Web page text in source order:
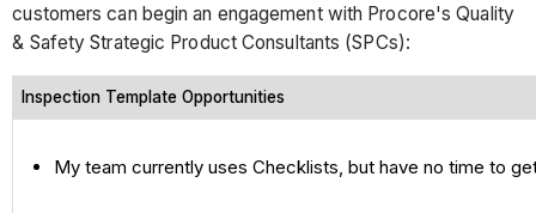
customers can begin an engagement with Procore's Quality
& Safety Strategic Product Consultants (SPCs):
Inspection Template Opportunities
My team currently uses Checklists, but have no time to